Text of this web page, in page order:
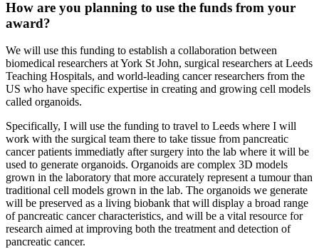
How are you planning to use the funds from your
award?
We will use this funding to establish a collaboration between
biomedical researchers at York St John, surgical researchers at Leeds
Teaching Hospitals, and world-leading cancer researchers from the
US who have specific expertise in creating and growing cell models
called organoids.
Specifically, I will use the funding to travel to Leeds where I will
work with the surgical team there to take tissue from pancreatic
cancer patients immediatly after surgery into the lab where it will be
used to generate organoids. Organoids are complex 3D models
grown in the laboratory that more accurately represent a tumour than
traditional cell models grown in the lab. The organoids we generate
will be preserved as a living biobank that will display a broad range
of pancreatic cancer characteristics, and will be a vital resource for
research aimed at improving both the treatment and detection of
pancreatic cancer.